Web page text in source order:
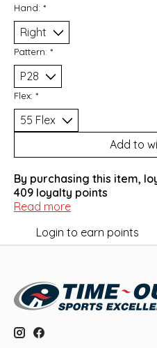
Hand: *
Pattern: *
Flex: *
Add to
By purchasing this item,
409 loyalty points
Read more
Login to earn points